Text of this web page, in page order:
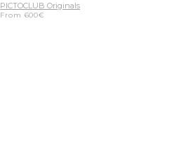
PICTOCLUB Originals
From 600€